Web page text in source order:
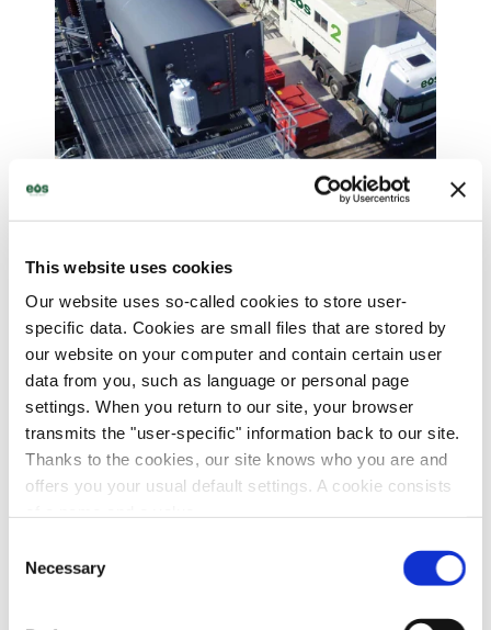
This website uses cookies
Our website uses so-called cookies to store user-
specific data. Cookies are small files that are stored by
our website on your computer and contain certain user
data from you, such as language or personal page
settings. When you return to our site, your browser
transmits the "user-specific" information back to our site.
Thanks to the cookies, our site knows who you are and
offers you your usual default settings. A cookie consists
Find out more about who we are, how you can contact us
privacy policy
Selection
Necessary
in insulating oil processing